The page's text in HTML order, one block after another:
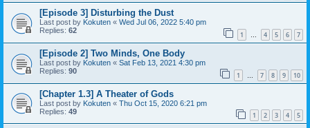
[Episode 3] Disturbing the Dust
Last post by Kokuten « Wed Jul 06, 2022 5:40 pm
Replies: 62 1 … 4 5 6 7
[Episode 2] Two Minds, One Body
Last post by Kokuten « Sat Feb 13, 2021 4:30 pm
Replies: 90 1 … 7 8 9 10
[Chapter 1.3] A Theater of Gods
Last post by Kokuten « Thu Oct 15, 2020 6:21 pm
Replies: 49 1 2 3 4 5